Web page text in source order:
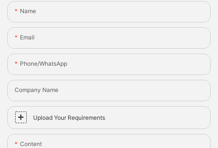
Name
Email
Phone/whatsApp
Company Name
Upload Your Requirements
Content